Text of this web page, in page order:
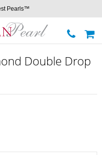
Pearls™
Double Drop